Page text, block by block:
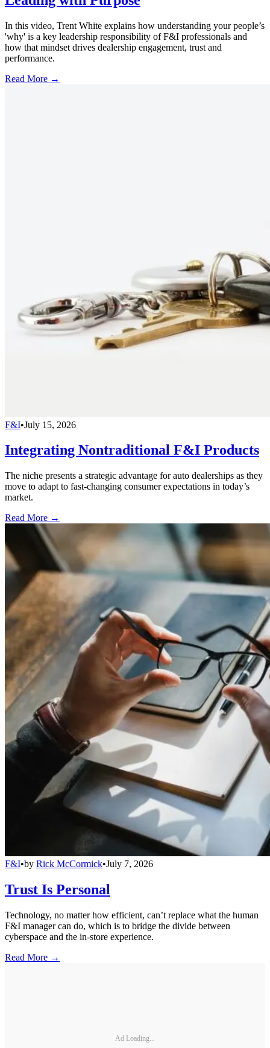
In this video, Trent White explains how understanding your people’s
'why' is a key leadership responsibility of F&I professionals and
how that mindset drives dealership engagement, trust and
performance.
Read More →
F&I•July 15, 2026
Integrating Nontraditional F&I Products
The niche presents a strategic advantage for auto dealerships as they
move to adapt to fast-changing consumer expectations in today’s
market.
Read More →
F&I•by Rick McCormick•July 7, 2026
Trust Is Personal
Technology, no matter how efficient, can’t replace what the human
F&I manager can do, which is to bridge the divide between
cyberspace and the in-store experience.
Read More →
Ad Loading...